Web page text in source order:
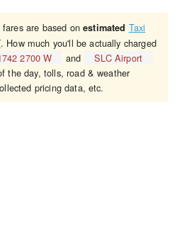
fares are based onestimated Taxi
. How much you'll be actually charged
2700 W and
SLC Airport
the day, tolls, road & weather
pricing data, etc.